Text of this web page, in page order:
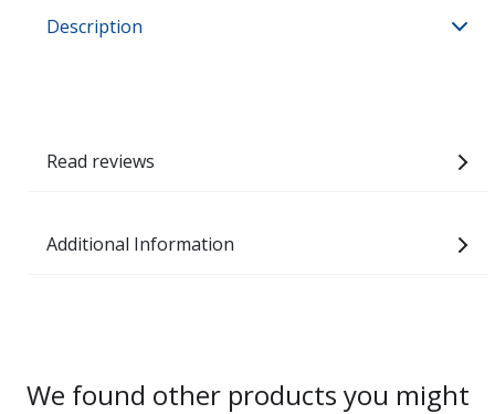
Description
Read reviews
Additional Information
We found other products you might